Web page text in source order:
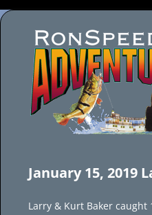
January 15, 2019
Larry & Kurt Baker caught